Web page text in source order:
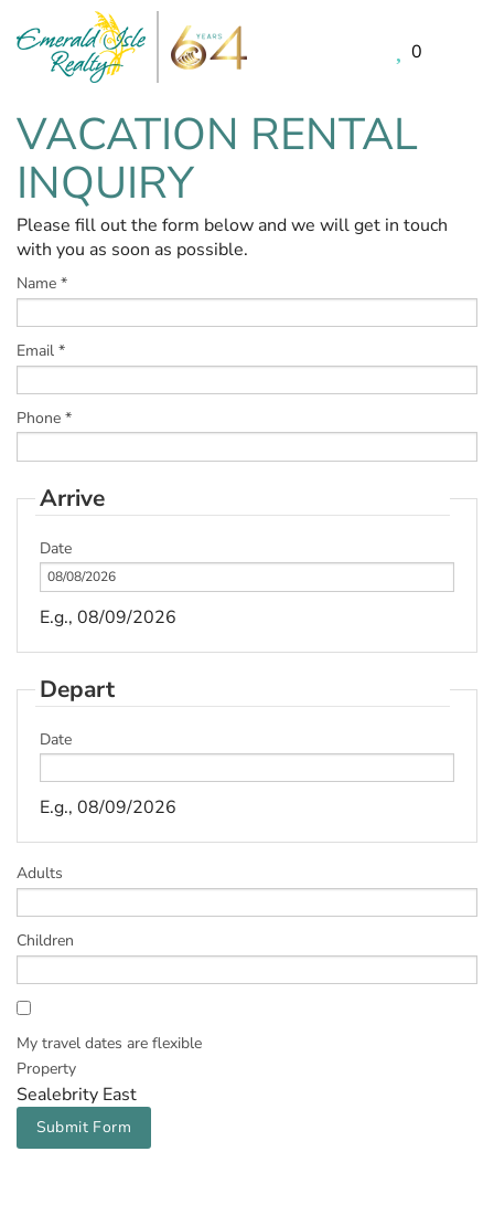
0
You are here
VACATION RENTAL
INQUIRY
Please fill out the form below and we will get in touch
with you as soon as possible.
Name *
Email *
Phone *
Arrive
Date
E.g., 08/09/2026
Depart
Date
E.g., 08/09/2026
Adults
Children
My travel dates are flexible
Property
Sealebrity East
Submit Form